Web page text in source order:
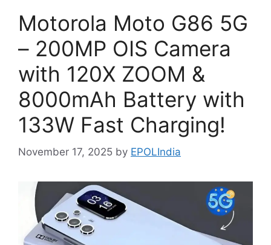
Motorola Moto G86 5G
– 200MP OIS Camera
with 120X ZOOM &
8000mAh Battery with
133W Fast Charging!
November 17, 2025 by EPOLIndia